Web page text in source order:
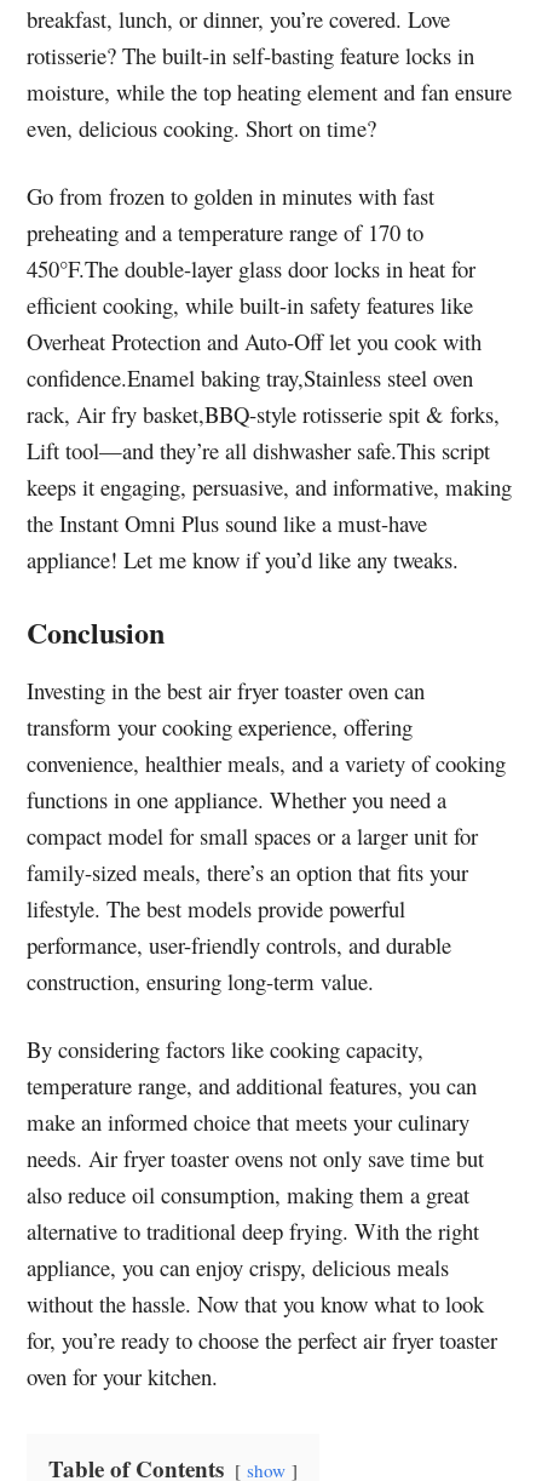
breakfast, lunch, or dinner, you’re covered. Love
rotisserie? The built-in self-basting feature locks in
moisture, while the top heating element and fan ensure
even, delicious cooking. Short on time?
Go from frozen to golden in minutes with fast
preheating and a temperature range of 170 to
450°F.The double-layer glass door locks in heat for
efficient cooking, while built-in safety features like
Overheat Protection and Auto-Off let you cook with
confidence.Enamel baking tray,Stainless steel oven
rack, Air fry basket,BBQ-style rotisserie spit & forks,
Lift tool—and they’re all dishwasher safe.This script
keeps it engaging, persuasive, and informative, making
the Instant Omni Plus sound like a must-have
appliance! Let me know if you’d like any tweaks.
Conclusion
Investing in the best air fryer toaster oven can
transform your cooking experience, offering
convenience, healthier meals, and a variety of cooking
functions in one appliance. Whether you need a
compact model for small spaces or a larger unit for
family-sized meals, there’s an option that fits your
lifestyle. The best models provide powerful
performance, user-friendly controls, and durable
construction, ensuring long-term value.
By considering factors like cooking capacity,
temperature range, and additional features, you can
make an informed choice that meets your culinary
needs. Air fryer toaster ovens not only save time but
also reduce oil consumption, making them a great
alternative to traditional deep frying. With the right
appliance, you can enjoy crispy, delicious meals
without the hassle. Now that you know what to look
for, you’re ready to choose the perfect air fryer toaster
oven for your kitchen.
Table of Contents show